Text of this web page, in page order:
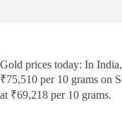
Gold prices today: In
₹75,510 per 10 grams on
at ₹69,218 per 10 grams.